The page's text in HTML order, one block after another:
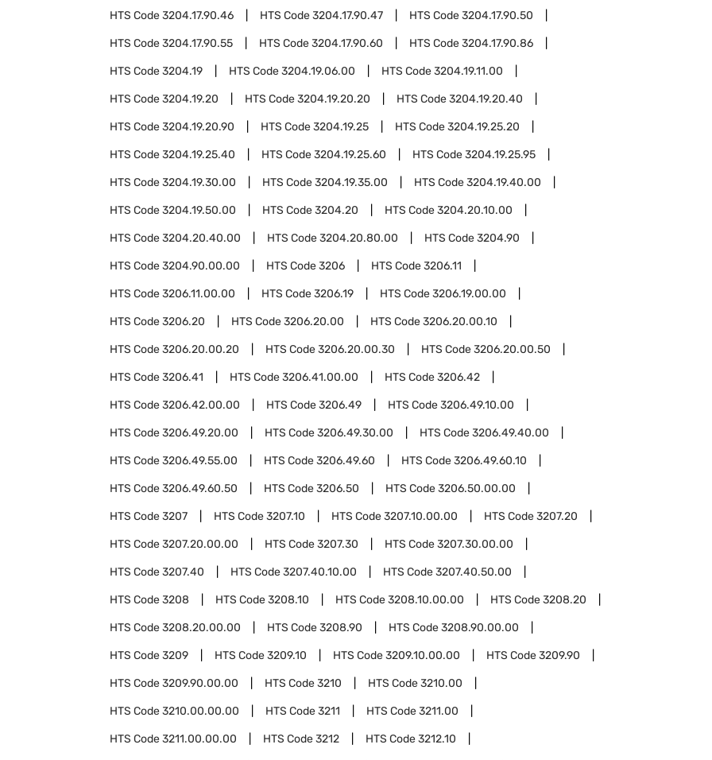
HTS Code3204.17.90.46 HTS Code3204.17.90.47 HTS Code3204.17.90.50
HTS Code3204.17.90.55 HTS Code3204.17.90.60 HTS Code3204.17.90.86
HTS Code3204.19 HTS Code3204.19.06.00 HTS Code3204.19.11.00
HTS Code3204.19.20 HTS Code3204.19.20.20 HTS Code3204.19.20.40
HTS Code3204.19.20.90 HTS Code3204.19.25 HTS Code3204.19.25.20
HTS Code3204.19.25.40 HTS Code3204.19.25.60 HTS Code3204.19.25.95
HTS Code3204.19.30.00 HTS Code3204.19.35.00 HTS Code3204.19.40.00
HTS Code3204.19.50.00 HTS Code3204.20 HTS Code3204.20.10.00
HTS Code3204.20.40.00 HTS Code3204.20.80.00 HTS Code3204.90
HTS Code3204.90.00.00 HTS Code3206 HTS Code3206.11
HTS Code3206.11.00.00 HTS Code3206.19 HTS Code3206.19.00.00
HTS Code3206.20 HTS Code3206.20.00 HTS Code3206.20.00.10
HTS Code3206.20.00.20 HTS Code3206.20.00.30 HTS Code3206.20.00.50
HTS Code3206.41 HTS Code3206.41.00.00 HTS Code3206.42
HTS Code3206.42.00.00 HTS Code3206.49 HTS Code3206.49.10.00
HTS Code3206.49.20.00 HTS Code3206.49.30.00 HTS Code3206.49.40.00
HTS Code3206.49.55.00 HTS Code3206.49.60 HTS Code3206.49.60.10
HTS Code3206.49.60.50 HTS Code3206.50 HTS Code3206.50.00.00
HTS Code3207 HTS Code3207.10 HTS Code3207.10.00.00 HTS Code3207.20
HTS Code3207.20.00.00 HTS Code3207.30 HTS Code3207.30.00.00
HTS Code3207.40 HTS Code3207.40.10.00 HTS Code3207.40.50.00
HTS Code3208 HTS Code3208.10 HTS Code3208.10.00.00 HTS Code3208.20
HTS Code3208.20.00.00 HTS Code3208.90 HTS Code3208.90.00.00
HTS Code3209 HTS Code3209.10 HTS Code3209.10.00.00 HTS Code3209.90
HTS Code3209.90.00.00 HTS Code3210 HTS Code3210.00
HTS Code3210.00.00.00 HTS Code3211 HTS Code3211.00
HTS Code3211.00.00.00 HTS Code3212 HTS Code3212.10